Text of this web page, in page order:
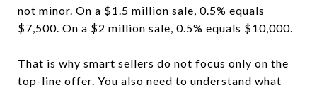
not minor. On a $1.5 million sale, 0.5% equals
$7,500. On a $2 million sale, 0.5% equals $10,000.
That is why smart sellers do not focus only on the
top-line offer. You also need to understand what